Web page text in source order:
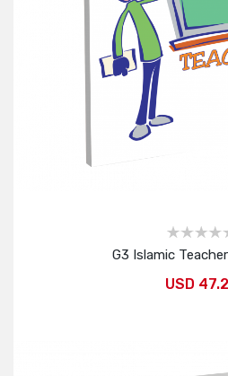
G3 Islamic
USD